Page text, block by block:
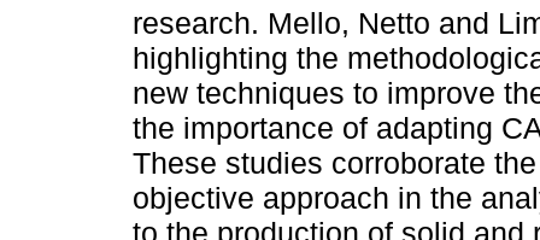
research. Mello, Netto and
highlighting the
new techniques to improve
the importance of adapting
These studies corroborate
objective approach in the
to the production of solid and